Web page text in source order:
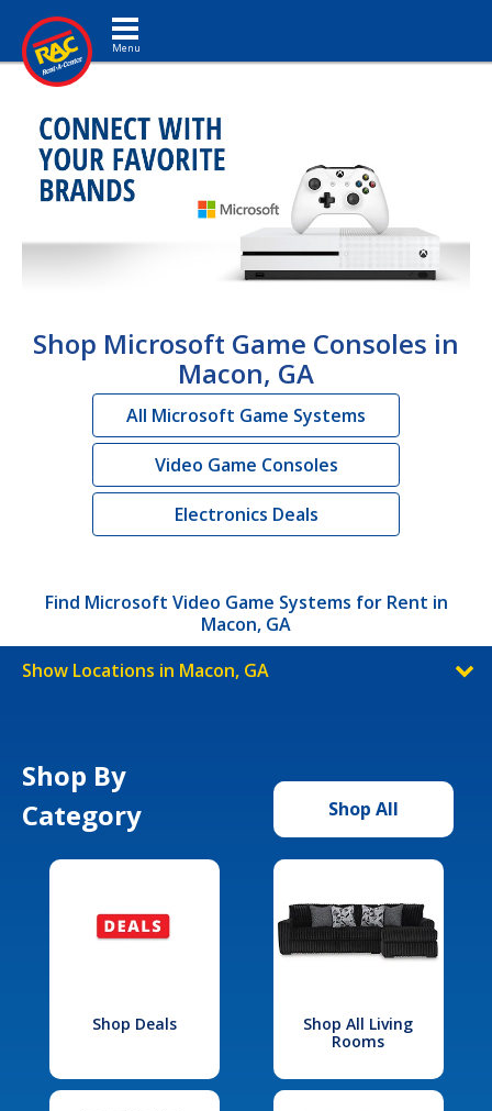
Toggle navigation
Shop Microsoft Game Consoles in
Macon, GA
All Microsoft Game Systems
Video Game Consoles
Electronics Deals
Find Microsoft Video Game Systems for Rent in
Macon, GA
Show Locations in Macon, GA
Shop By
Category
Shop All
Shop Deals
Shop All Living
Rooms